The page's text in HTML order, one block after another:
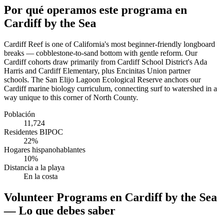
Por qué operamos este programa en
Cardiff by the Sea
Cardiff Reef is one of California's most beginner-friendly longboard
breaks — cobblestone-to-sand bottom with gentle reform. Our
Cardiff cohorts draw primarily from Cardiff School District's Ada
Harris and Cardiff Elementary, plus Encinitas Union partner
schools. The San Elijo Lagoon Ecological Reserve anchors our
Cardiff marine biology curriculum, connecting surf to watershed in a
way unique to this corner of North County.
Población
11,724
Residentes BIPOC
22%
Hogares hispanohablantes
10%
Distancia a la playa
En la costa
Volunteer Programs en Cardiff by the Sea
— Lo que debes saber